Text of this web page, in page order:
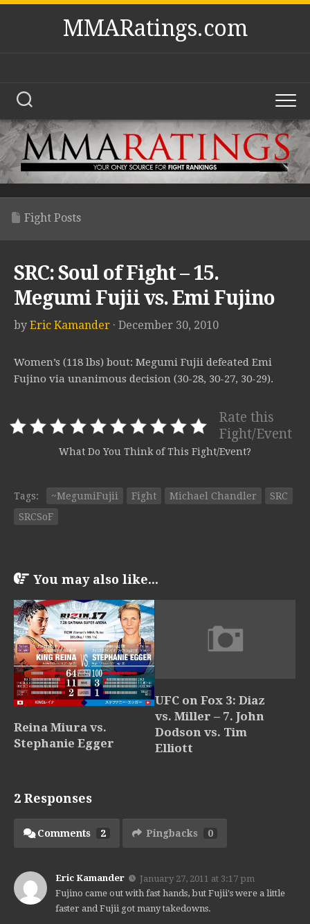
Skip
MMARatings.com
Fight Posts
SRC: Soul of Fight – 15.
Megumi Fujii vs. Emi Fujino
by Eric Kamander · December 30, 2010
Women’s (118 lbs) bout: Megumi Fujii defeated Emi
Fujino via unanimous decision (30-28, 30-27, 30-29).
Rate this
Fight/Event
What Do You Think of This Fight/Event?
Tags: ~MegumiFujii Fight Michael Chandler
SRC
SRCSoF
You may also like...
Reina Miura vs.
Stephanie Egger
UFC on Fox 3: Diaz
vs. Miller – 7. John
Dodson vs. Tim
Elliott
2 Responses
Comments 2 Pingbacks 0
Eric Kamander
January 27, 2011 at 3:17 pm
Fujino came out with fast hands, but Fujii's were a little
faster and Fujii got many takedowns.